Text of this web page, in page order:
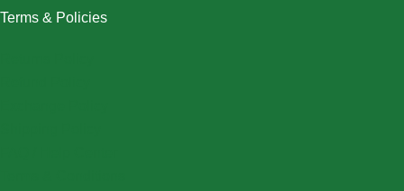
Terms & Policies